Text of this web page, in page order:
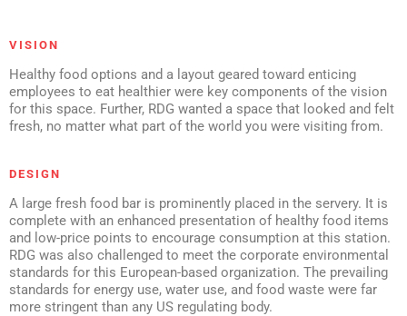
VISION
Healthy food options and a layout geared toward enticing
employees to eat healthier were key components of the vision
for this space. Further, RDG wanted a space that looked and felt
fresh, no matter what part of the world you were visiting from.
DESIGN
A large fresh food bar is prominently placed in the servery. It is
complete with an enhanced presentation of healthy food items
and low-price points to encourage consumption at this station.
RDG was also challenged to meet the corporate environmental
standards for this European-based organization. The prevailing
standards for energy use, water use, and food waste were far
more stringent than any US regulating body.